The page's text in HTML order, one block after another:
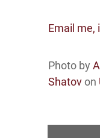
Email me,
Photo by
Shatovon